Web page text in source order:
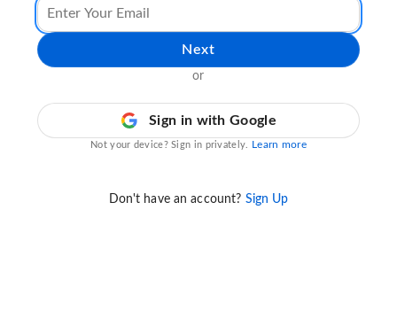
Next
or
Sign in with Google
Not your device? Sign in privately. Learn more
Don't have an account? Sign Up